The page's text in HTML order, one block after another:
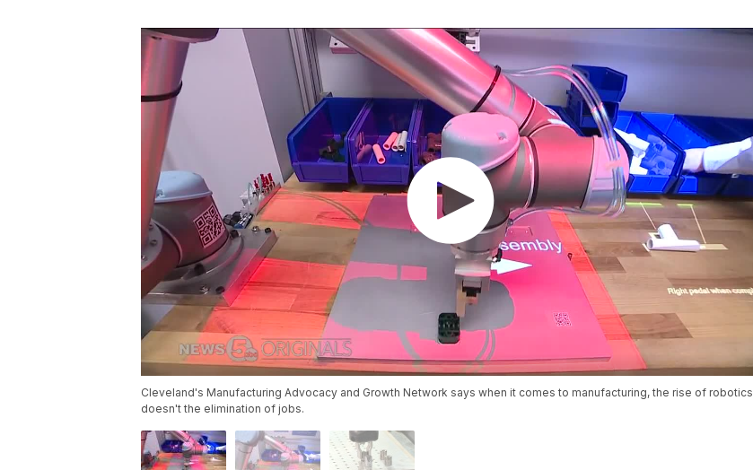
Cleveland's Manufacturing Advocacy and Growth Network says when it comes to manufacturing, the rise of robotics
doesn't the elimination of jobs.